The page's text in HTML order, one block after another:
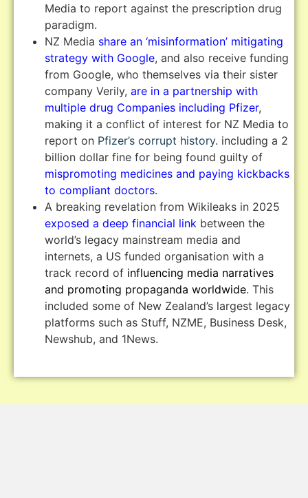
Media to report against the prescription drug
paradigm.
NZ Media share an ‘misinformation’ mitigating
strategy with Google, and also receive funding
from Google, who themselves via their sister
company Verily, are in a partnership with
multiple drug Companies including Pfizer,
making it a conflict of interest for NZ Media to
report on Pfizer’s corrupt history. including a 2
billion dollar fine for being found guilty of
mispromoting medicines and paying kickbacks
to compliant doctors.
A breaking revelation from Wikileaks in 2025
exposed a deep financial link between the
world’s legacy mainstream media and
internets, a US funded organisation with a
track record of influencing media narratives
and promoting propaganda worldwide. This
included some of New Zealand’s largest legacy
platforms such as Stuff, NZME, Business Desk,
Newshub, and 1News.